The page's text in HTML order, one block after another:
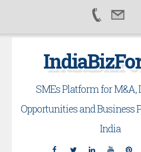
SMEs Platform for M&A,
Opportunities and Business
India
Facebook
TwitterLinkedin